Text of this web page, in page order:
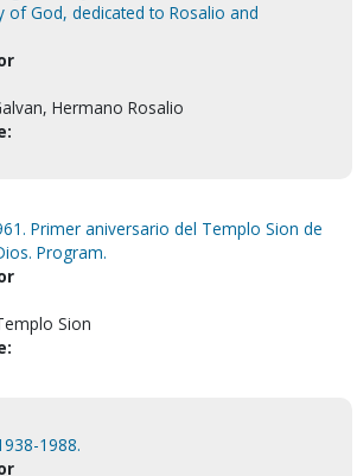
of God, dedicated to Rosalio and
Hermano Rosalio
Primer aniversario del Templo Sion de
Program.
Sion
1988.